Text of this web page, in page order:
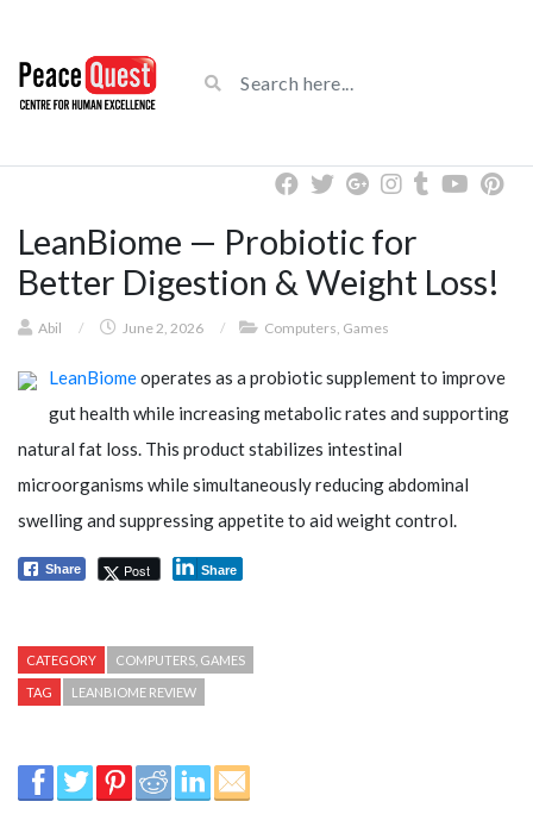
LeanBiome — Probiotic for
Better Digestion & Weight Loss!
Abil / June 2, 2026 / Computers, Games
LeanBiomeoperates as a probiotic supplement to improve
gut health while increasing metabolic rates and supporting
natural fat loss. This product stabilizes intestinal
microorganisms while simultaneously reducing abdominal
swelling and suppressing appetite to aid weight control.
Share Post Share
CATEGORY COMPUTERS, GAMES
TAG LEANBIOME REVIEW